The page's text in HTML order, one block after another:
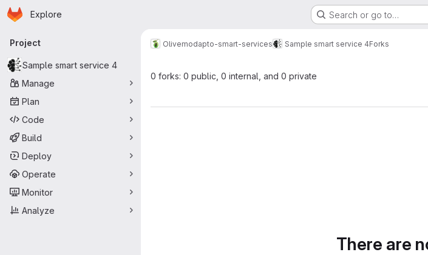
Skip to main content
Homepage
Explore Search or go to…
Primary navigation
Project
Sample smart service 4
Manage
Plan
Code
Build
Deploy
Operate
Monitor
Analyze
Olivemodapto-smart-services Sample smart service 4Forks
0 forks: 0 public, 0 internal, and 0 private
There are